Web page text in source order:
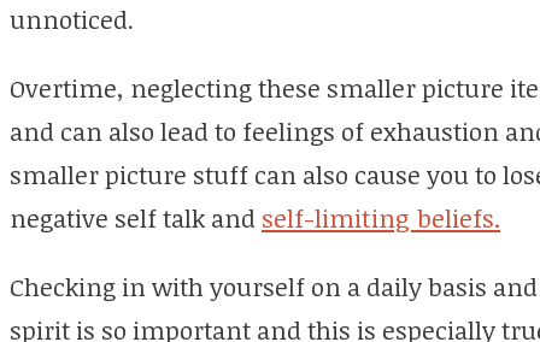
unnoticed.
Overtime, neglecting these smaller picture
and can also lead to feelings of exhaustion
smaller picture stuff can also cause you to
negative self talk and self-limiting beliefs.
Checking in with yourself on a daily basis
spirit is so important and this is especially